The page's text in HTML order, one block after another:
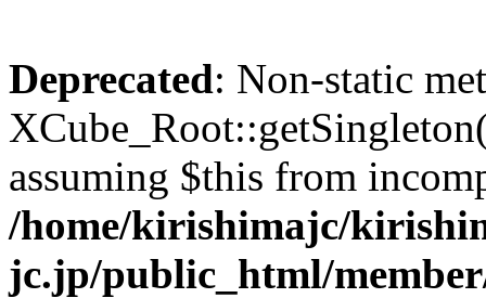
Deprecated: Non-static
assuming $this from
/home/kirishimajc/
jc.jp/public_html/